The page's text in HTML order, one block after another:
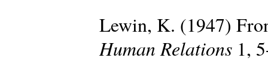
Lewin, K. (1947)
Human Relations 1,